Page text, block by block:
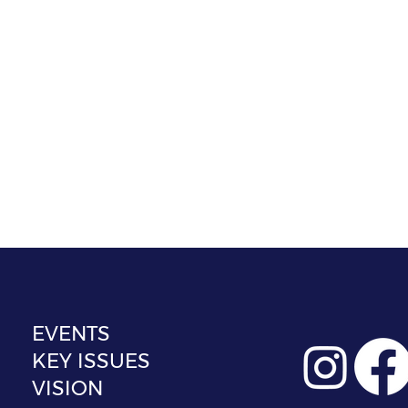
EVENTS
KEY ISSUES
VISION